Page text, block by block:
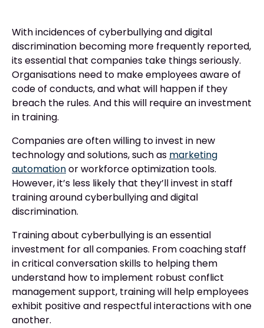
With incidences of cyberbullying and digital
discrimination becoming more frequently reported,
its essential that companies take things seriously.
Organisations need to make employees aware of
code of conducts, and what will happen if they
breach the rules. And this will require an investment
in training.
Companies are often willing to invest in new
technology and solutions, such as marketing
automationor workforce optimization tools.
However, it’s less likely that they’ll invest in staff
training around cyberbullying and digital
discrimination.
Training about cyberbullying is an essential
investment for all companies. From coaching staff
in critical conversation skills to helping them
understand how to implement robust conflict
management support, training will help employees
exhibit positive and respectful interactions with one
another.